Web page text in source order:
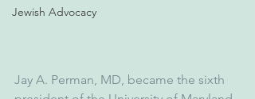
Jewish Advocacy
Jay A. Perman, MD, became the sixth